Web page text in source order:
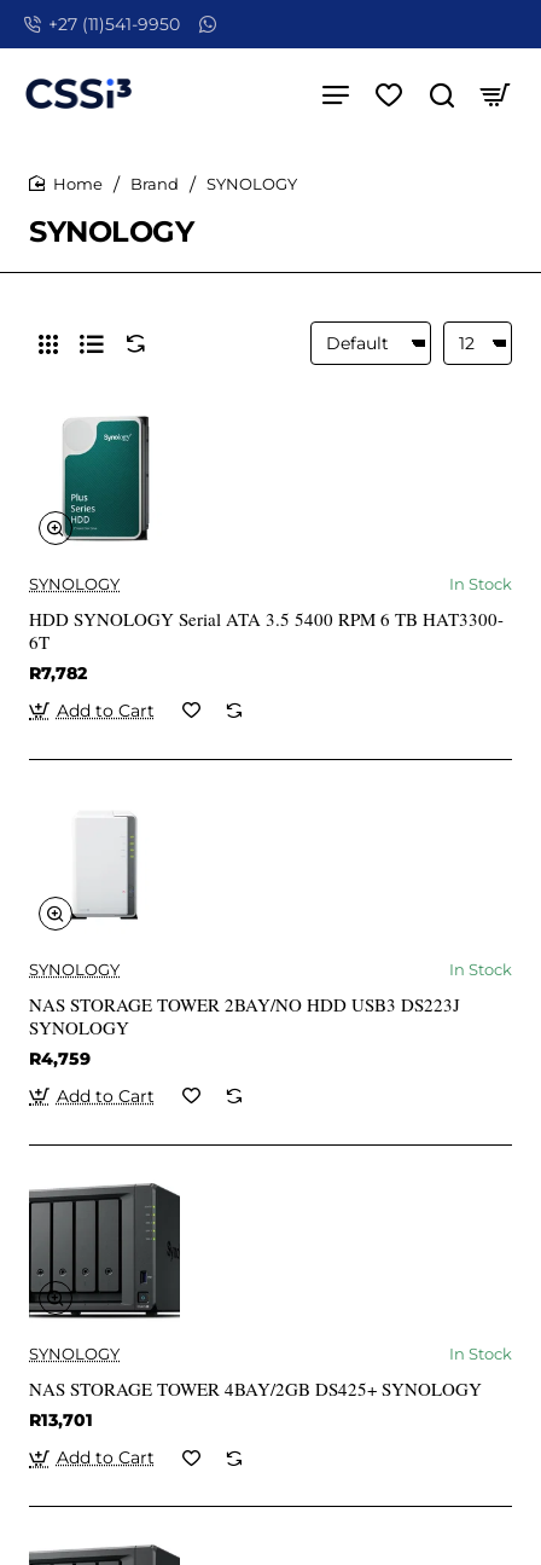
+27 (11)541-9950
SYNOLOGY
Brand SYNOLOGY
SYNOLOGY In Stock
HDD SYNOLOGY Serial ATA 3.5 5400 RPM 6 TB HAT3300-
6T
R7,782
Add to Cart
SYNOLOGY In Stock
NAS STORAGE TOWER 2BAY/NO HDD USB3 DS223J
SYNOLOGY
R4,759
Add to Cart
SYNOLOGY In Stock
NAS STORAGE TOWER 4BAY/2GB DS425+ SYNOLOGY
R13,701
Add to Cart